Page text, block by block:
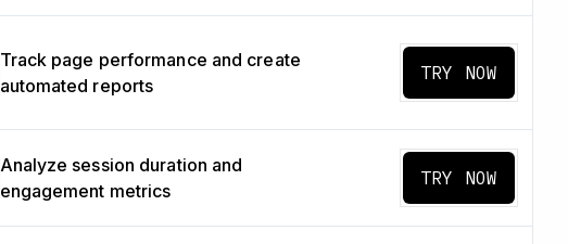
Track page performance and create
automated reports
TRY NOW
Analyze session duration and
engagement metrics
TRY NOW